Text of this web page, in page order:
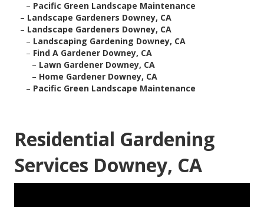
– Pacific Green Landscape Maintenance
– Landscape Gardeners Downey, CA
– Landscape Gardeners Downey, CA
– Landscaping Gardening Downey, CA
– Find A Gardener Downey, CA
– Lawn Gardener Downey, CA
– Home Gardener Downey, CA
– Pacific Green Landscape Maintenance
Residential Gardening
Services Downey, CA